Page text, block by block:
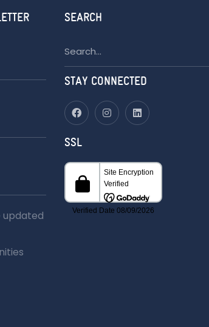
updated
SEARCH
for:
STAY CONNECTED
SSL